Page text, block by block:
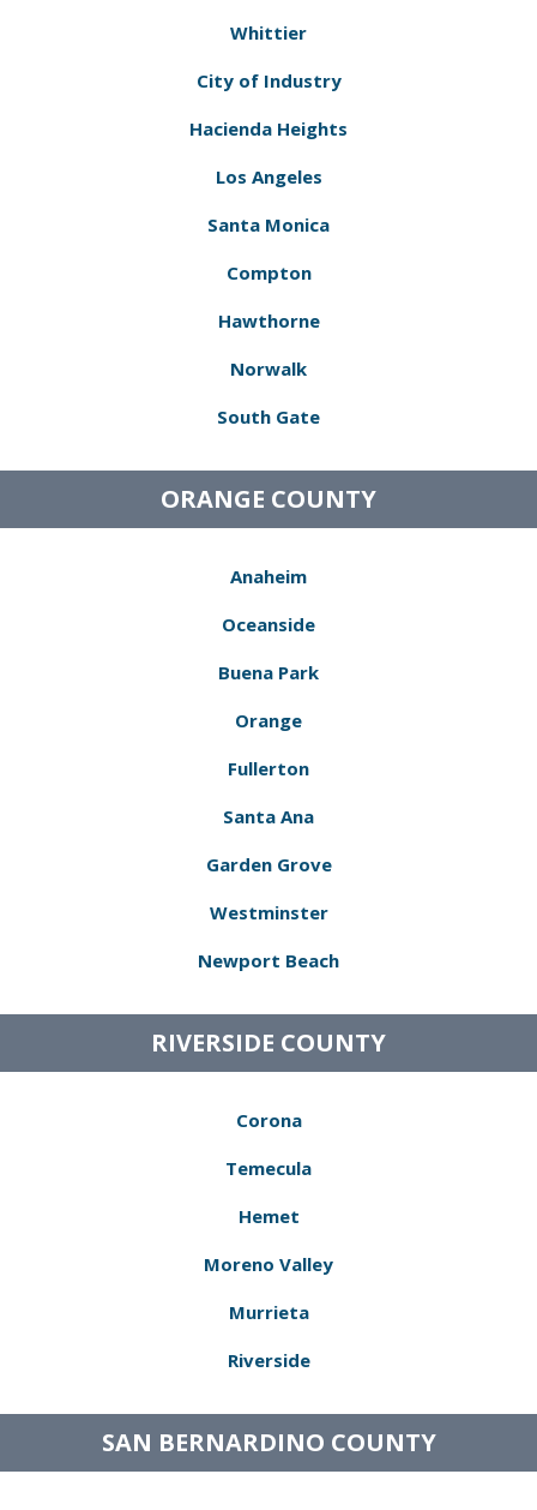
Whittier
City of Industry
Hacienda Heights
Los Angeles
Santa Monica
Compton
Hawthorne
Norwalk
South Gate
ORANGE COUNTY
Anaheim
Oceanside
Buena Park
Orange
Fullerton
Santa Ana
Garden Grove
Westminster
Newport Beach
RIVERSIDE COUNTY
Corona
Temecula
Hemet
Moreno Valley
Murrieta
Riverside
SAN BERNARDINO COUNTY